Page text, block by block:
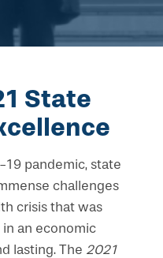
State
19 pandemic, state
challenges
crisis that was
an economic
lasting. The 2021